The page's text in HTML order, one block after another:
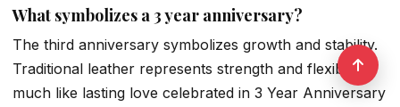
What symbolizes a 3 year anniversary?
The third anniversary symbolizes growth and stability.
Traditional leather represents strength and flexibility,
much like lasting love celebrated in 3 Year Anniversary